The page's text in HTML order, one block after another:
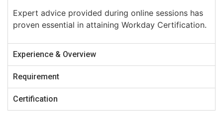
Expert advice provided during online sessions has
proven essential in attaining Workday Certification.
Experience & Overview
Requirement
Certification